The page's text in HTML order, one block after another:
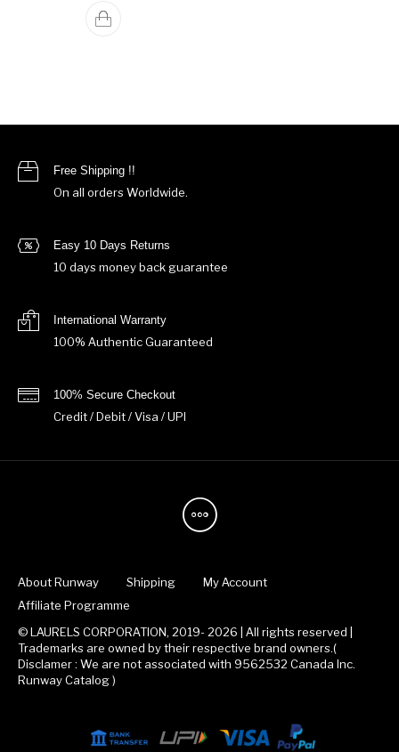
Free Shipping !!
On all orders Worldwide.
Easy 10 Days Returns
10 days money back guarantee
International Warranty
100% Authentic Guaranteed
100% Secure Checkout
Credit / Debit / Visa / UPI
About Runway Shipping
My Account
Affiliate Programme
© LAURELS CORPORATION, 2019- 2026 | All rights reserved |
Trademarks are owned by their respective brand owners.(
Disclamer : We are not associated with 9562532 Canada Inc.
Runway Catalog )